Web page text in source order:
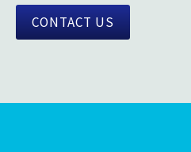
CONTACT US